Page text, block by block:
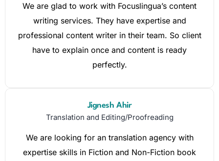
We are glad to work with Focuslingua’s content
writing services. They have expertise and
professional content writer in their team. So client
have to explain once and content is ready
perfectly.
Jignesh Ahir
Translation and Editing/Proofreading
We are looking for an translation agency with
expertise skills in Fiction and Non-Fiction book